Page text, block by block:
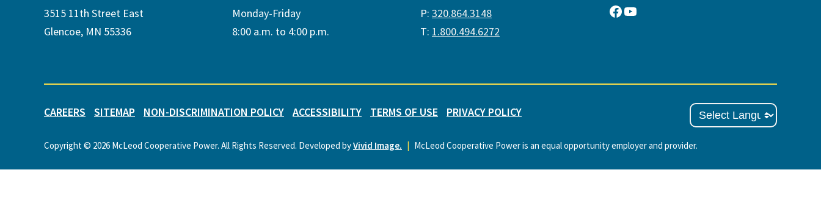
3515 11th Street East
Glencoe, MN 55336
Monday-Friday
8:00 a.m. to 4:00 p.m.
P: 320.864.3148
T: 1.800.494.6272
Facebook
YouTube
CAREERS SITEMAP NON-DISCRIMINATION POLICY ACCESSIBILITY TERMS OF USE PRIVACY POLICY
Copyright © 2026 McLeod Cooperative Power. All Rights Reserved. Developed byVivid Image. | McLeod Cooperative Power is an equal opportunity employer and provider.